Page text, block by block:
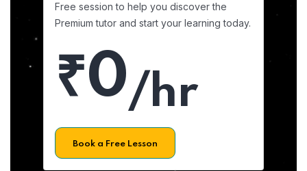
Free session to help you discover the
Premium tutor and start your learning today.
₹0/hr
Book a Free Lesson